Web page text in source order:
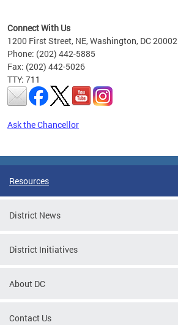
Connect With Us
1200 First Street, NE, Washington, DC 20002
Phone: (202) 442-5885
Fax: (202) 442-5026
TTY: 711
Ask the Chancellor
Resources
District News
District Initiatives
About DC
Contact Us